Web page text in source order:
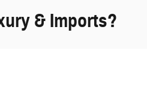
& Imports?